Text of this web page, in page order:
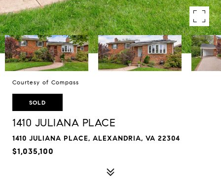
Courtesy of Compass
SOLD
1410 JULIANA PLACE
1410 JULIANA PLACE, ALEXANDRIA, VA 22304
$1,035,100